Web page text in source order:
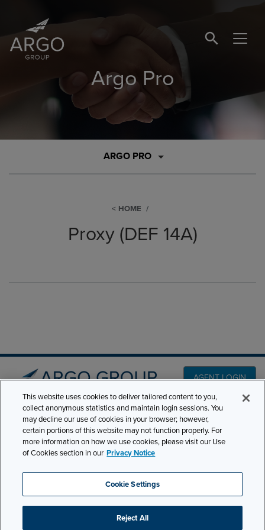
SEARCH
Argo Pro
ARGO PRO
HOME
Proxy (DEF 14A)
AGENT LOGIN
501 7th Avenue, 7th
Floor New York, NY
10018
Phone:210-321-8400
contactus@argogroupus.com
PRODUCT LINES
CLAIMS
CAREERS
NEWS & INSIGHTS
ABOUT
This website uses cookies to deliver tailored content to you,
collect anonymous statistics and maintain login sessions. You
may decline our use of cookies in your browser; however,
certain portions of this website may not function properly. For
more information on how we use cookies, please visit our Use
of Cookies section in our Privacy Notice
Cookie Settings
Reject All